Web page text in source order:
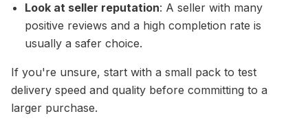
Look at seller reputation: A seller with many
positive reviews and a high completion rate is
usually a safer choice.
If you're unsure, start with a small pack to test
delivery speed and quality before committing to a
larger purchase.